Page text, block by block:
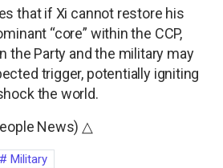
that if Xi cannot restore his
“core” within the CCP,
the Party and the military may
trigger, potentially igniting
the world.
News) △
Military